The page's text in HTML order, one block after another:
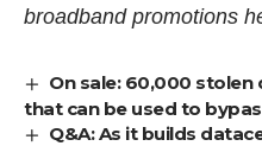
broadband promotions
On sale: 60,000 stolen
that can be used to
Q&A: As it builds